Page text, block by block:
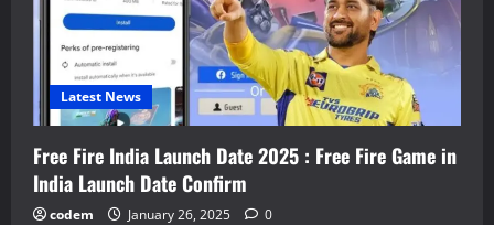
Latest News
Free Fire India Launch Date 2025 : Free Fire Game in
India Launch Date Confirm
codem January 26, 2025 0